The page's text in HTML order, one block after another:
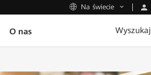
Na świecie
O nas Wyszukaj